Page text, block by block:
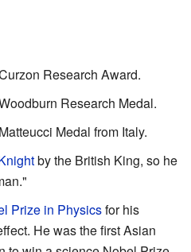
Research Award.
Research Medal.
Medal from Italy.
by the British King, so he
Prize in Physicsfor his
He was the first Asian